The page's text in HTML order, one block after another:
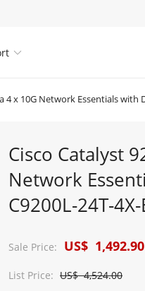

Network Essentials with DNA
Cisco Catalyst
Network
C9200L-24T-4X-
Sale Price: US$
List Price: US$ 4,524.00